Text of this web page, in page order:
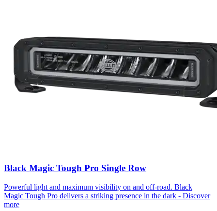
Black Magic Tough Pro Single Row
Powerful light and maximum visibility on and off-road. Black
Magic Tough Pro delivers a striking presence in the dark - Discover
more